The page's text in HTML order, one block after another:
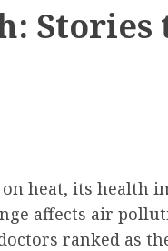
Stories
heat, its health
affects air
ranked as